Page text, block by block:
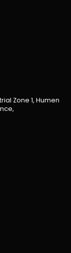
Zone 1, Humen